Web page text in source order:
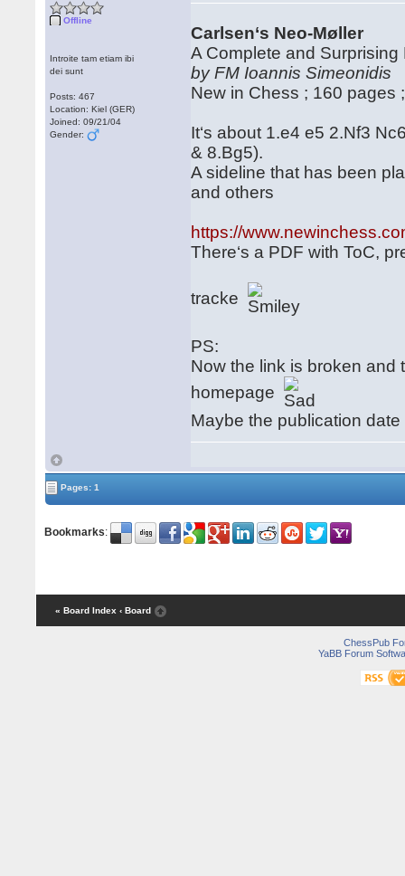
Offline
Introite tam etiam ibi
dei sunt
Posts: 467
Location: Kiel (GER)
Joined: 09/21/04
Gender:
Carlsen‘s Neo-Møller
A Complete and
by FM Ioannis Simeonidis
New in Chess ; 160 pages
It‘s about 1.e4 e5 2.Nf3
& 8.Bg5).
A sideline that has been
and others
https://
There‘s a PDF with ToC,
tracke
PS:
Now the link is broken and
homepage
Maybe the publication
Pages: 1
Bookmarks:
« Board Index ‹ Board
ChessPub
YaBB Forum